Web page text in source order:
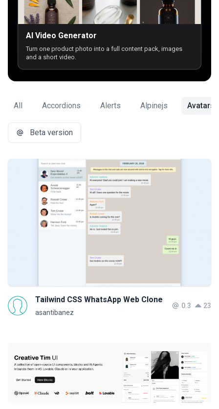
AI Video Generator
Turn one product photo into a full content pack, images
and a short video.
All Accordions Alerts Alpinejs Avatars
Beta version
Tailwind CSS WhatsApp Web Clone
asantibanez
0.3 23